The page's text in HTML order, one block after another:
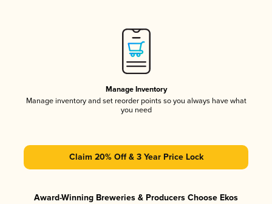
Manage Inventory
Manage inventory and set reorder points so you always have what
you need
Claim 20% Off & 3 Year Price Lock
Award-Winning Breweries & Producers Choose Ekos